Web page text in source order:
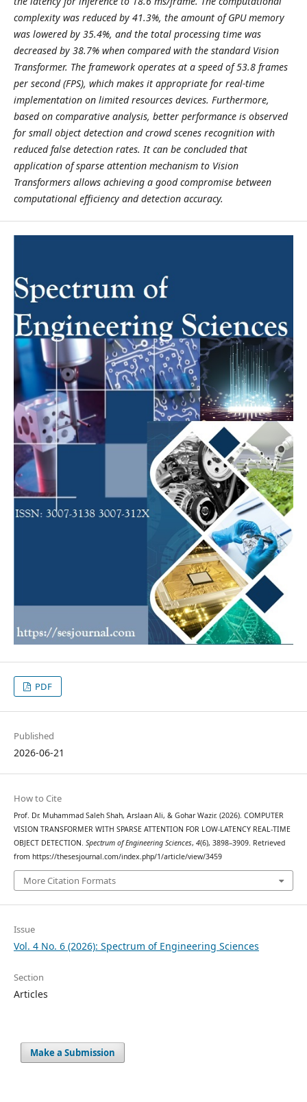
complexity was reduced by 41.3%, the amount of GPU memory
was lowered by 35.4%, and the total processing time was
decreased by 38.7% when compared with the standard Vision
Transformer. The framework operates at a speed of 53.8 frames
per second (FPS), which makes it appropriate for real-time
implementation on limited resources devices. Furthermore,
based on comparative analysis, better performance is observed
for small object detection and crowd scenes recognition with
reduced false detection rates. It can be concluded that
application of sparse attention mechanism to Vision
Transformers allows achieving a good compromise between
computational efficiency and detection accuracy.
PDF
Published
2026-06-21
How to Cite
Prof. Dr. Muhammad Saleh Shah, Arslaan Ali, & Gohar Wazir. (2026). COMPUTER
VISION TRANSFORMER WITH SPARSE ATTENTION FOR LOW-LATENCY REAL-TIME
OBJECT DETECTION. Spectrum of Engineering Sciences, 4(6), 3898–3909. Retrieved
from https://thesesjournal.com/index.php/1/article/view/3459
More Citation Formats
Issue
Vol. 4 No. 6 (2026): Spectrum of Engineering Sciences
Section
Articles
Make a Submission